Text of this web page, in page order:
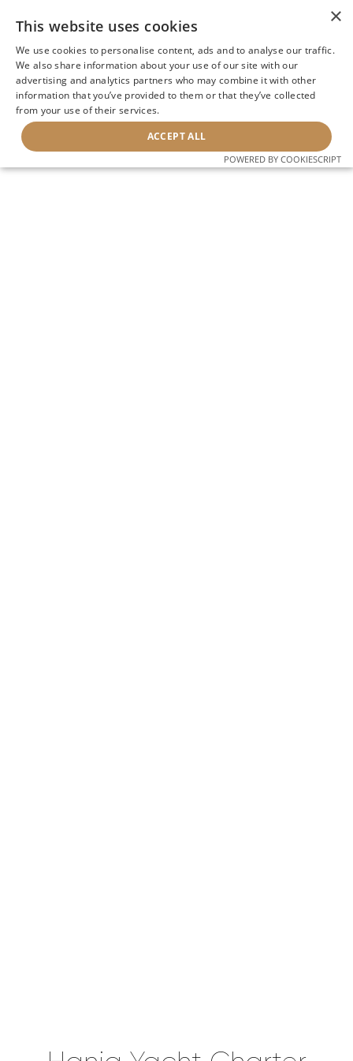
×
This website uses cookies
We use cookies to personalise content, ads and to analyse our traffic.
We also share information about your use of our site with our
advertising and analytics partners who may combine it with other
information that you’ve provided to them or that they’ve collected
from your use of their services.
ACCEPT ALL
POWERED BY COOKIESCRIPT